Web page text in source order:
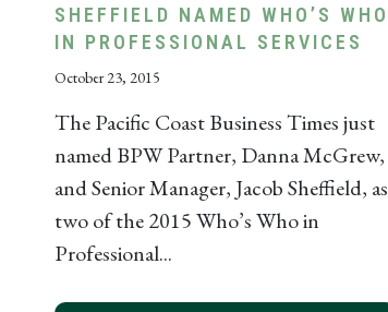
SHEFFIELD NAMED WHO’S WHO
IN PROFESSIONAL SERVICES
October 23, 2015
The Pacific Coast Business Times just
named BPW Partner, Danna McGrew,
and Senior Manager, Jacob Sheffield, as
two of the 2015 Who’s Who in
Professional...